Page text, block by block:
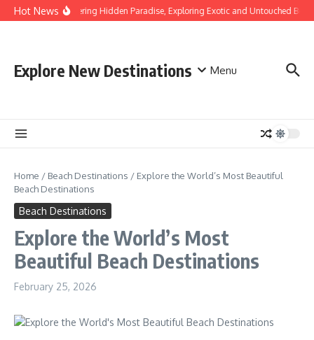
Skip to content
Hot NewsDiscovering Hidden Paradise, Exploring Exotic and Untouched
Explore New Destinations Menu
Home / Beach Destinations / Explore the World’s Most Beautiful
Beach Destinations
Beach Destinations
Explore the World’s Most
Beautiful Beach Destinations
February 25, 2026